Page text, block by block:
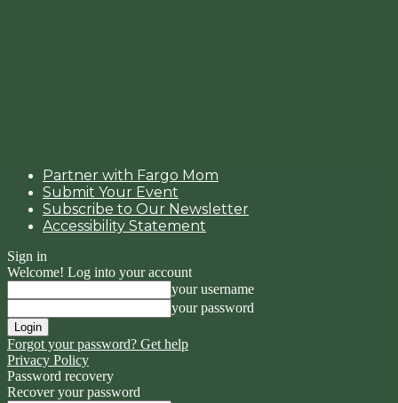
Partner with Fargo Mom
Submit Your Event
Subscribe to Our Newsletter
Accessibility Statement
Sign in
Welcome! Log into your account
your username
your password
Forgot your password? Get help
Privacy Policy
Password recovery
Recover your password